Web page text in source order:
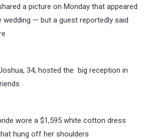
a picture on Monday that appeared
— but a guest reportedly said
34, hosted the big reception in
wore a $1,595 white cotton dress
hung off her shoulders